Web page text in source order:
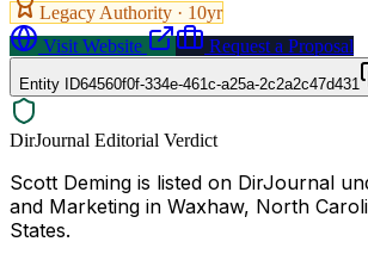
Legacy Authority · 10yr
Visit Website
Request a Proposal
Entity ID64560f0f-334e-461c-a25a-2c2a2c47d431
DirJournal Editorial Verdict
Scott Deming is listed on DirJournal
and Marketing in Waxhaw, North
States.